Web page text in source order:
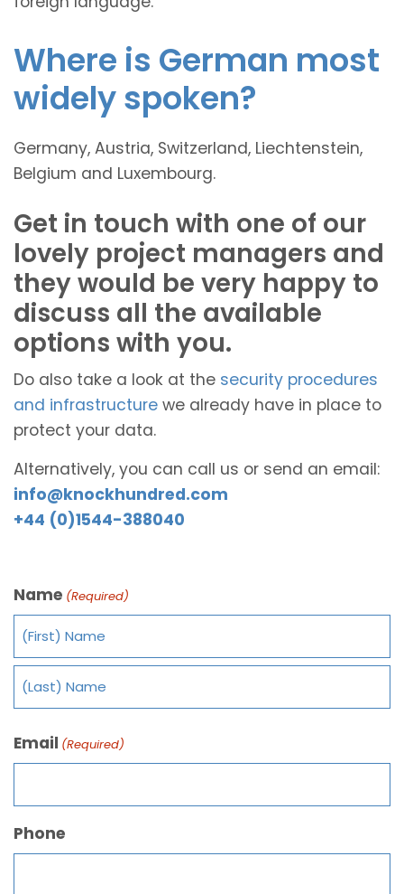
Where is German most
widely spoken?
Germany, Austria, Switzerland, Liechtenstein,
Belgium and Luxembourg.
Get in touch with one of our
lovely project managers and
they would be very happy to
discuss all the available
options with you.
Do also take a look at the security procedures
and infrastructure we already have in place to
protect your data.
Alternatively, you can call us or send an email:
info@knockhundred.com
+44 (0)1544-388040
Name (Required)
Email (Required)
Phone